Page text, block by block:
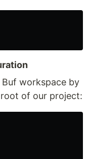
workspace by
of our project: